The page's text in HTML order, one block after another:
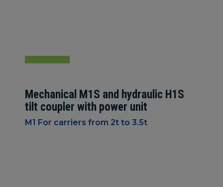
Mechanical M1S and hydraulic H1S
tilt coupler with power unit
M1 For carriers from 2t to 3.5t